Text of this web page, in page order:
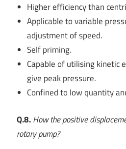
Higher efficiency than
Applicable to variable
adjustment of speed.
Self priming.
Capable of utilising kinetic
give peak pressure.
Confined to low quantity
Q.8.How the positive
rotary pump?